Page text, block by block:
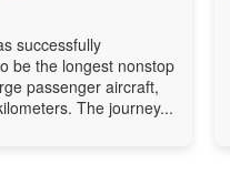
successfully
be the longest nonstop
passenger aircraft,
The journey...